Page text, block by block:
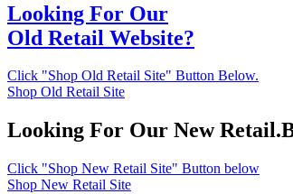
Looking For Our
Old Retail Website?
Click "Shop Old Retail Site" Button Below.
Shop Old Retail Site
Looking For Our New
Click "Shop New Retail Site" Button below
Shop New Retail Site